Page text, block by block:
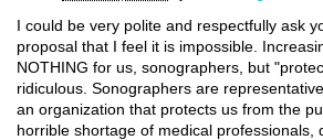
I could be very polite and respectfully ask
proposal that I feel it is impossible.
NOTHING for us, sonographers, but
ridiculous. Sonographers are
an organization that protects us from the
horrible shortage of medical